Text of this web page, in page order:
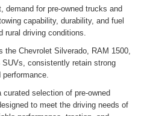
demand for pre-owned trucks and
capability, durability, and fuel
rural driving conditions.
the Chevrolet Silverado, RAM 1500,
consistently retain strong
selection of pre-owned
to meet the driving needs of